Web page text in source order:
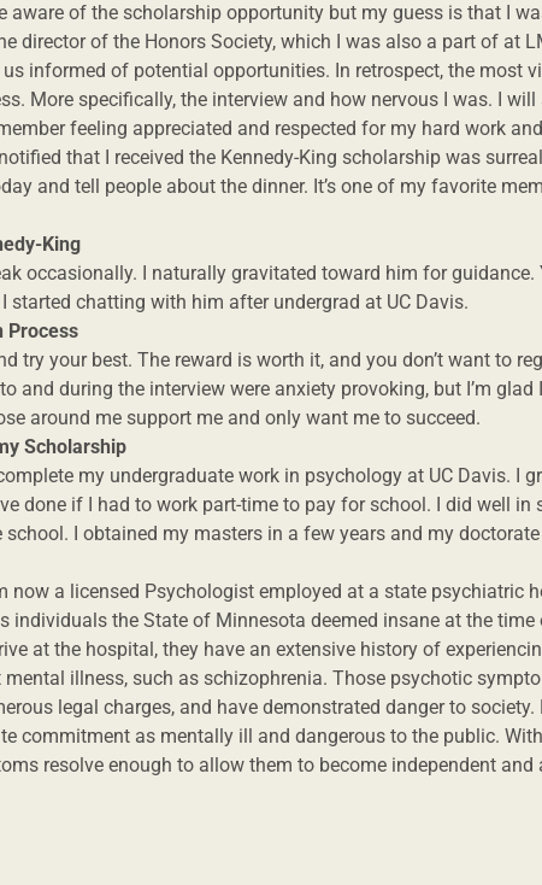
aware of the scholarship opportunity but my guess is that I
director of the Honors Society, which I was also a part of at
informed of potential opportunities. In retrospect, the most
More specifically, the interview and how nervous I was. I will
feeling appreciated and respected for my hard work and
that I received the Kennedy-King scholarship was
and tell people about the dinner. It’s one of my favorite
King
occasionally. I naturally gravitated toward him for guidance.
started chatting with him after undergrad at UC Davis.
Process
try your best. The reward is worth it, and you don’t want to
and during the interview were anxiety provoking, but I’m glad
around me support me and only want me to succeed.
Scholarship
my undergraduate work in psychology at UC Davis. I
done if I had to work part-time to pay for school. I did well in
I obtained my masters in a few years and my
now a licensed Psychologist employed at a state psychiatric
individuals the State of Minnesota deemed insane at the time
at the hospital, they have an extensive history of
mental illness, such as schizophrenia. Those psychotic
legal charges, and have demonstrated danger to society.
commitment as mentally ill and dangerous to the public.
resolve enough to allow them to become independent and